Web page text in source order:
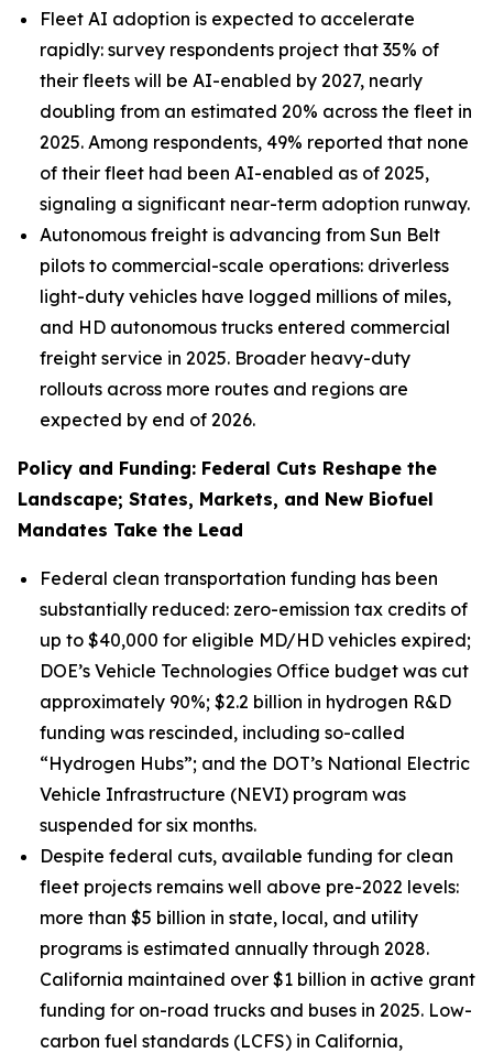
Fleet AI adoption is expected to accelerate
rapidly: survey respondents project that 35% of
their fleets will be AI-enabled by 2027, nearly
doubling from an estimated 20% across the fleet in
2025. Among respondents, 49% reported that none
of their fleet had been AI-enabled as of 2025,
signaling a significant near-term adoption runway.
Autonomous freight is advancing from Sun Belt
pilots to commercial-scale operations: driverless
light-duty vehicles have logged millions of miles,
and HD autonomous trucks entered commercial
freight service in 2025. Broader heavy-duty
rollouts across more routes and regions are
expected by end of 2026.
Policy and Funding: Federal Cuts Reshape the
Landscape; States, Markets, and New Biofuel
Mandates Take the Lead
Federal clean transportation funding has been
substantially reduced: zero-emission tax credits of
up to $40,000 for eligible MD/HD vehicles expired;
DOE’s Vehicle Technologies Office budget was cut
approximately 90%; $2.2 billion in hydrogen R&D
funding was rescinded, including so-called
“Hydrogen Hubs”; and the DOT’s National Electric
Vehicle Infrastructure (NEVI) program was
suspended for six months.
Despite federal cuts, available funding for clean
fleet projects remains well above pre-2022 levels:
more than $5 billion in state, local, and utility
programs is estimated annually through 2028.
California maintained over $1 billion in active grant
funding for on-road trucks and buses in 2025. Low-
carbon fuel standards (LCFS) in California,